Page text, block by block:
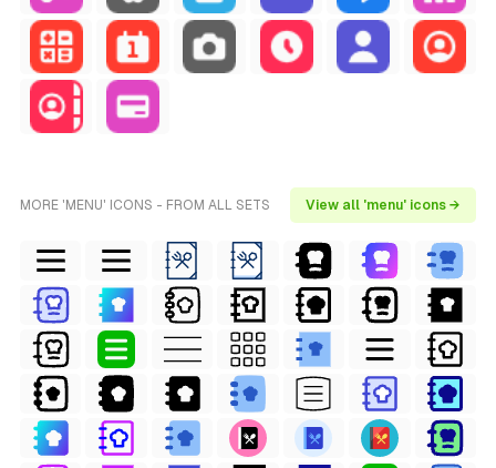
MORE 'MENU' ICONS - FROM ALL SETS View all 'menu' icons →